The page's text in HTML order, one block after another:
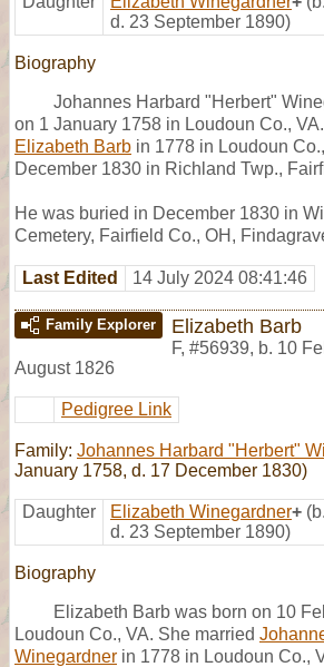
d. 23 September 1890)
Biography
Johannes Harbard "Herbert"
on 1 January 1758 in Loudoun Co.,
Elizabeth Barb in 1778 in Loudoun
December 1830 in Richland Twp.,
He was buried in December 1830 in
Cemetery, Fairfield Co., OH,
Last Edited 14 July 2024 08:41:46
Family Explorer Elizabeth Barb
F, #56939, b. 10
August 1826
Pedigree Link
Family: Johannes Harbard "Herbert"
January 1758, d. 17 December 1830)
Daughter Elizabeth Winegardner+
d. 23 September 1890)
Biography
Elizabeth Barb was born on 10
Loudoun Co., VA. She married
Winegardner in 1778 in Loudoun Co.,